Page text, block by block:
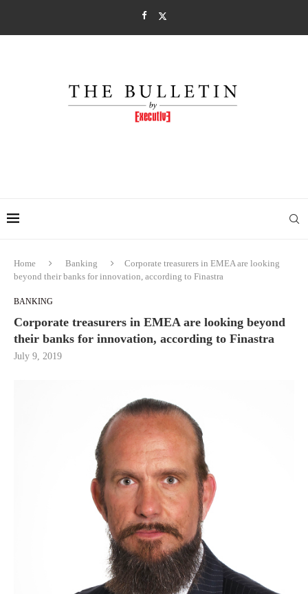
Home Banking
Corporate treasurers in EMEA are looking
beyond their banks for innovation, according to Finastra
BANKING
Corporate treasurers in EMEA are looking beyond
their banks for innovation, according to Finastra
July 9, 2019